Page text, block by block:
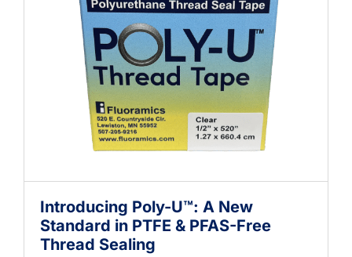
Introducing Poly-U™: A New
Standard in PTFE & PFAS-Free
Thread Sealing